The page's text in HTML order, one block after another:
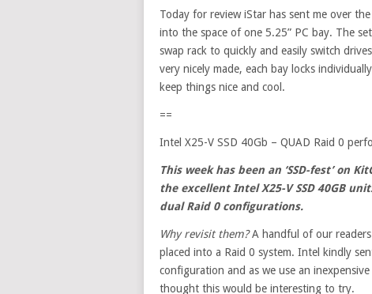
Today for review iStar has sent me over
into the space of one 5.25” PC bay. The
swap rack to quickly and easily switch
very nicely made, each bay locks
keep things nice and cool.
==
Intel X25-V SSD 40Gb – QUAD Raid 0
This week has been an ‘SSD-fest’ on
theexcellent Intel X25-V SSD 40GB
dual Raid 0 configurations.
Why revisit them?A handful of our readers
placed into a Raid 0 system. Intel kindly
configuration and as we use an
thought this would be interesting to try.